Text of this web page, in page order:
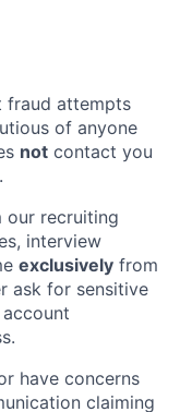
fraud attempts
of anyone
not contact you
our recruiting
interview
exclusively from
ask for sensitive
have concerns
claiming